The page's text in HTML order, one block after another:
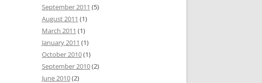
September 2011 (5)
August 2011 (1)
March 2011 (1)
January 2011 (1)
October 2010(1)
September 2010(2)
June 2010(2)